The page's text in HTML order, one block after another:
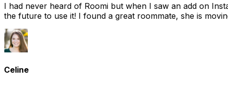
I had never heard of Roomi but when I saw an add on
the future to use it! I found a great roommate, she is
Celine